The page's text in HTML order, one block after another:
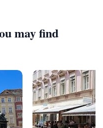
may find